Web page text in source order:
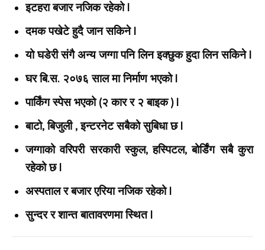
इटहरा बजार नजिक रहेको |
दमक पखेटे हुदै जान सकिने |
यो घडेरी संगै अन्य जग्गा पनि लिन इक्छुक हुदा लिन सकिने |
घर बि.स. २०७६ साल मा निर्माण भएको |
पार्किंग स्पेस भएको (२ कार र २ बाइक ) |
बाटो, बिजुली , इन्टरनेट सबैको सुबिधा छ |
जग्गाको वरिपरी सरकारी स्कुल, हस्पिटल, बोर्डिंग सबै कुरा
रहेको छ |
अस्पताल र बजार एरिया नजिक रहेको |
सुन्दर र शान्त बातावरणमा स्थित |